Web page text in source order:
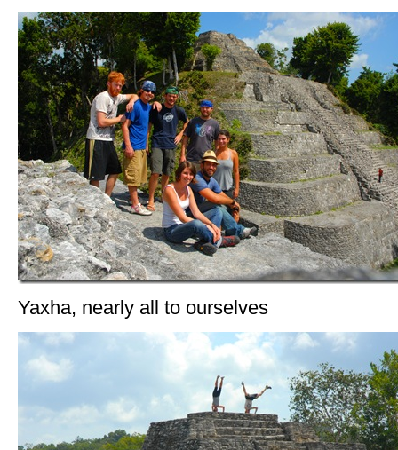
Yaxha, nearly all to ourselves